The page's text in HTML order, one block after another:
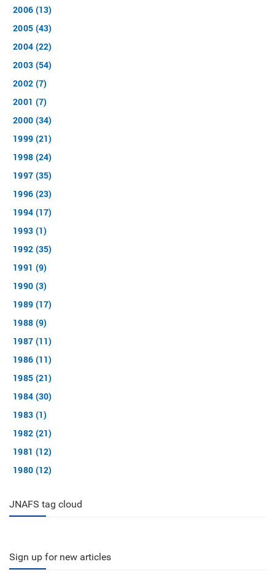
2006 (13)
2005 (43)
2004 (22)
2003 (54)
2002 (7)
2001 (7)
2000 (34)
1999 (21)
1998 (24)
1997 (35)
1996 (23)
1994 (17)
1993 (1)
1992 (35)
1991 (9)
1990 (3)
1989 (17)
1988 (9)
1987 (11)
1986 (11)
1985 (21)
1984 (30)
1983 (1)
1982 (21)
1981 (12)
1980 (12)
JNAFS tag cloud
Sign up for new articles